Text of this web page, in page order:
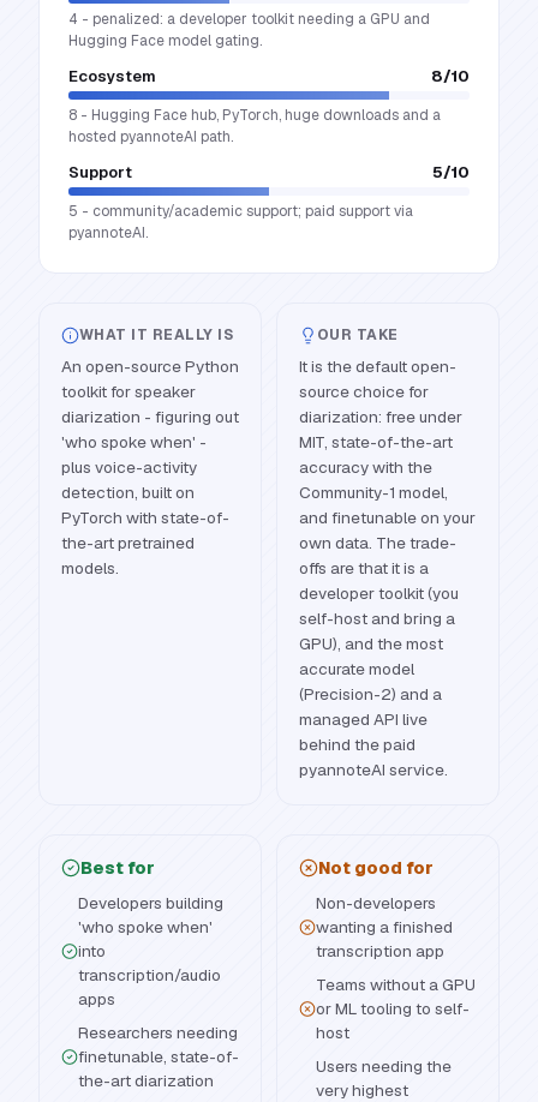
4 - penalized: a developer toolkit needing a GPU and
Hugging Face model gating.
Ecosystem 8/10
8 - Hugging Face hub, PyTorch, huge downloads and a
hosted pyannoteAI path.
Support 5/10
5 - community/academic support; paid support via
pyannoteAI.
WHAT IT REALLY IS
An open-source Python
toolkit for speaker
diarization - figuring out
'who spoke when' -
plus voice-activity
detection, built on
PyTorch with state-of-
the-art pretrained
models.
OUR TAKE
It is the default open-
source choice for
diarization: free under
MIT, state-of-the-art
accuracy with the
Community-1 model,
and finetunable on your
own data. The trade-
offs are that it is a
developer toolkit (you
self-host and bring a
GPU), and the most
accurate model
(Precision-2) and a
managed API live
behind the paid
pyannoteAI service.
Best for
Developers building
'who spoke when'
into
transcription/audio
apps
Researchers needing
finetunable, state-of-
the-art diarization
Not good for
Non-developers
wanting a finished
transcription app
Teams without a GPU
or ML tooling to self-
host
Users needing the
very highest